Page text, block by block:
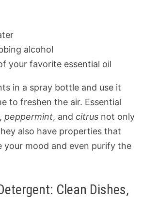
alcohol
your favorite essential oil
in a spray bottle and use it
to freshen the air. Essential
peppermint, and citrusnot only
also have properties that
your mood and even purify the
Clean Dishes,